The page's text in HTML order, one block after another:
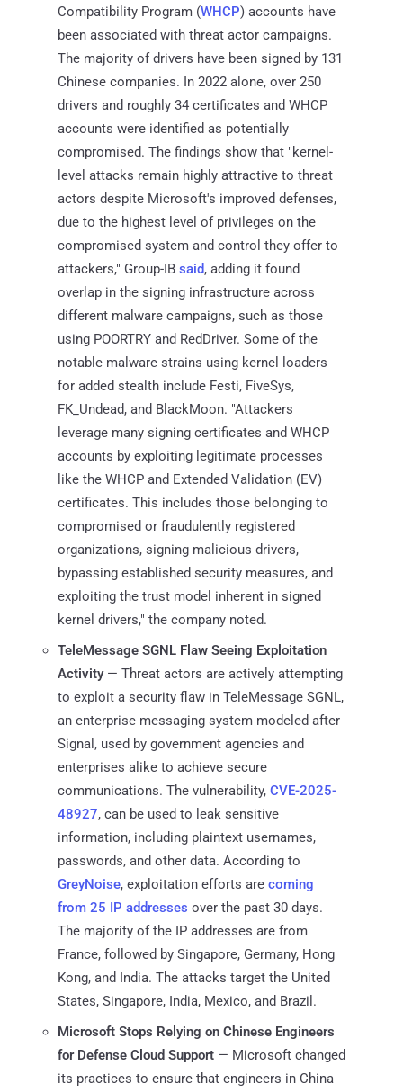
Compatibility Program (WHCP) accounts have
been associated with threat actor campaigns.
The majority of drivers have been signed by 131
Chinese companies. In 2022 alone, over 250
drivers and roughly 34 certificates and WHCP
accounts were identified as potentially
compromised. The findings show that "kernel-
level attacks remain highly attractive to threat
actors despite Microsoft's improved defenses,
due to the highest level of privileges on the
compromised system and control they offer to
attackers," Group-IB said, adding it found
overlap in the signing infrastructure across
different malware campaigns, such as those
using POORTRY and RedDriver. Some of the
notable malware strains using kernel loaders
for added stealth include Festi, FiveSys,
FK_Undead, and BlackMoon. "Attackers
leverage many signing certificates and WHCP
accounts by exploiting legitimate processes
like the WHCP and Extended Validation (EV)
certificates. This includes those belonging to
compromised or fraudulently registered
organizations, signing malicious drivers,
bypassing established security measures, and
exploiting the trust model inherent in signed
kernel drivers," the company noted.
TeleMessage SGNL Flaw Seeing Exploitation
Activity— Threat actors are actively attempting
to exploit a security flaw in TeleMessage SGNL,
an enterprise messaging system modeled after
Signal, used by government agencies and
enterprises alike to achieve secure
communications. The vulnerability, CVE-2025-
48927, can be used to leak sensitive
information, including plaintext usernames,
passwords, and other data. According to
GreyNoise, exploitation efforts are coming
from 25 IP addresses over the past 30 days.
The majority of the IP addresses are from
France, followed by Singapore, Germany, Hong
Kong, and India. The attacks target the United
States, Singapore, India, Mexico, and Brazil.
Microsoft Stops Relying on Chinese Engineers
for Defense Cloud Support — Microsoft changed
its practices to ensure that engineers in China